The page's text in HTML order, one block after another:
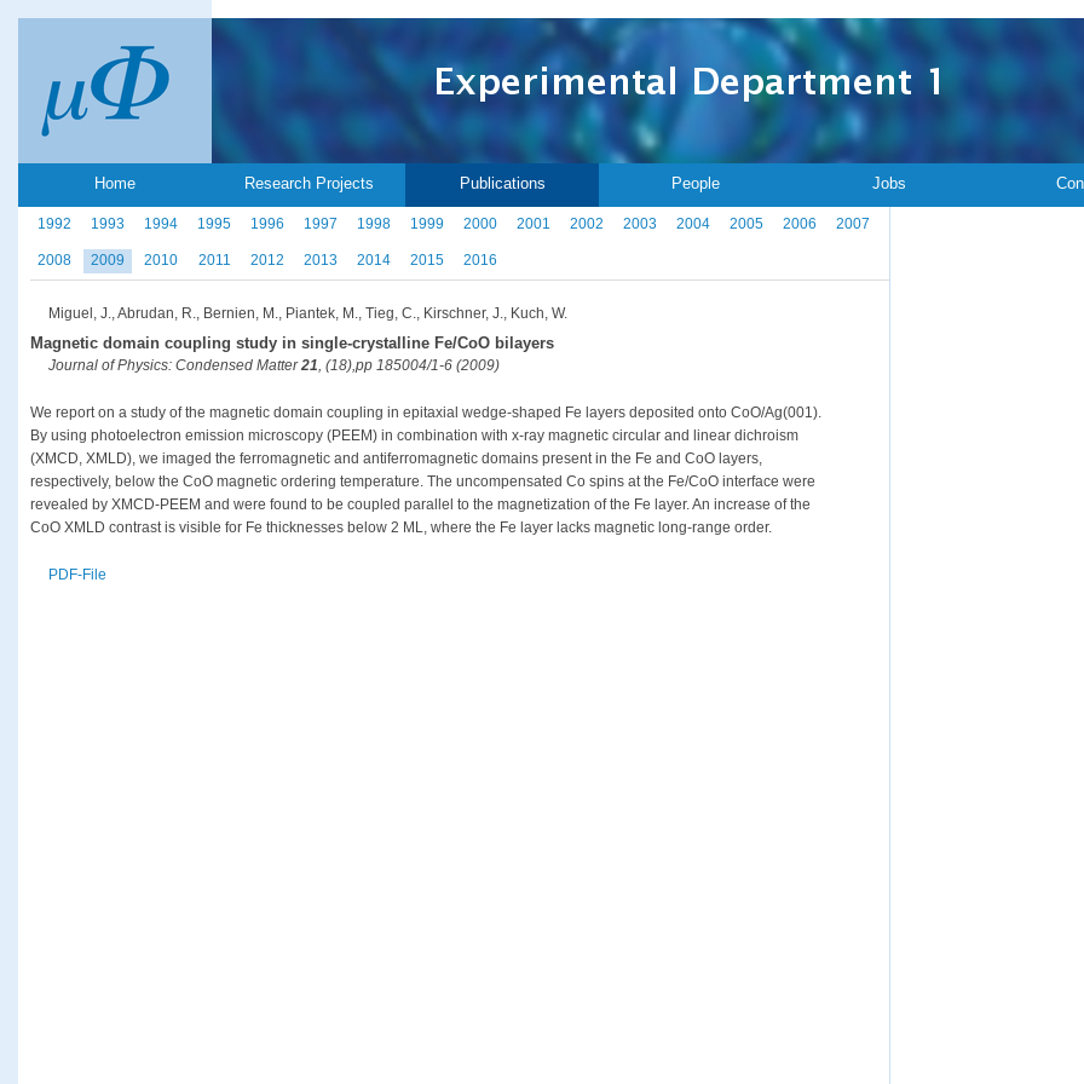
Home Research Projects Publications People Jobs
1992 1993 1994 1995 1996 1997 1998 1999 2000 2001 2002 2003 2004 2005 2006 2007
2008 2009 2010 2011 2012 2013 2014 2015 2016
Miguel, J., Abrudan, R., Bernien, M., Piantek, M., Tieg, C., Kirschner, J., Kuch, W.
Magnetic domain coupling study in single-crystalline Fe/CoO bilayers
Journal of Physics: Condensed Matter21, (18),pp 185004/1-6 (2009)
We report on a study of the magnetic domain coupling in epitaxial wedge-shaped Fe layers deposited onto CoO/Ag(001).
By using photoelectron emission microscopy (PEEM) in combination with x-ray magnetic circular and linear dichroism
(XMCD, XMLD), we imaged the ferromagnetic and antiferromagnetic domains present in the Fe and CoO layers,
respectively, below the CoO magnetic ordering temperature. The uncompensated Co spins at the Fe/CoO interface were
revealed by XMCD-PEEM and were found to be coupled parallel to the magnetization of the Fe layer. An increase of the
CoO XMLD contrast is visible for Fe thicknesses below 2 ML, where the Fe layer lacks magnetic long-range order.
PDF-File